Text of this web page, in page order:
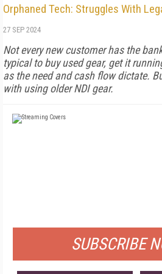
Orphaned Tech: Struggles With
27 SEP 2024
Not every new customer has the
typical to buy used gear, get it
as the need and cash flow dictate.
with using older NDI gear.
SUBSCRIBE